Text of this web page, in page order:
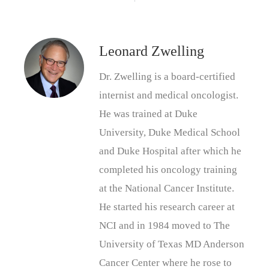
Leonard Zwelling
Dr. Zwelling is a board-certified
internist and medical oncologist.
He was trained at Duke
University, Duke Medical School
and Duke Hospital after which he
completed his oncology training
at the National Cancer Institute.
He started his research career at
NCI and in 1984 moved to The
University of Texas MD Anderson
Cancer Center where he rose to